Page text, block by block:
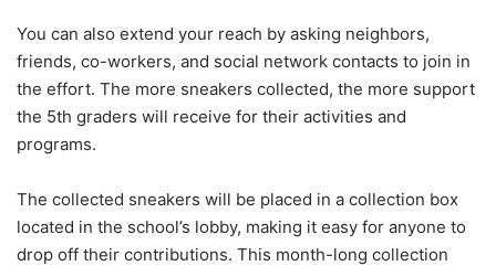
You can also extend your reach by asking neighbors,
friends, co-workers, and social network contacts to join in
the effort. The more sneakers collected, the more support
the 5th graders will receive for their activities and
programs.
The collected sneakers will be placed in a collection box
located in the school’s lobby, making it easy for anyone to
drop off their contributions. This month-long collection